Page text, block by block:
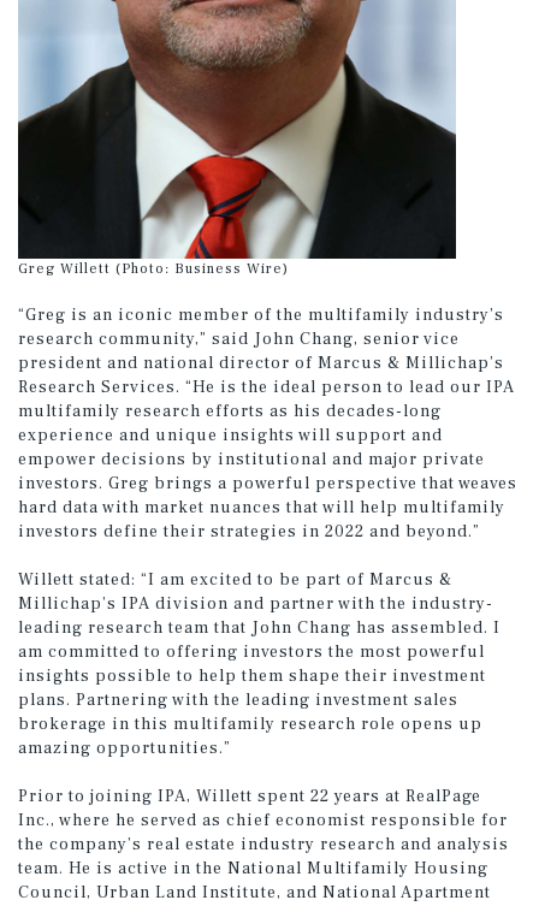
Greg Willett (Photo: Business Wire)
“Greg is an iconic member of the multifamily industry’s
research community,” said John Chang, senior vice
president and national director of Marcus & Millichap’s
Research Services. “He is the ideal person to lead our IPA
multifamily research efforts as his decades-long
experience and unique insights will support and
empower decisions by institutional and major private
investors. Greg brings a powerful perspective that weaves
hard data with market nuances that will help multifamily
investors define their strategies in 2022 and beyond.”
Willett stated: “I am excited to be part of Marcus &
Millichap’s IPA division and partner with the industry-
leading research team that John Chang has assembled. I
am committed to offering investors the most powerful
insights possible to help them shape their investment
plans. Partnering with the leading investment sales
brokerage in this multifamily research role opens up
amazing opportunities.”
Prior to joining IPA, Willett spent 22 years at RealPage
Inc., where he served as chief economist responsible for
the company’s real estate industry research and analysis
team. He is active in the National Multifamily Housing
Council, Urban Land Institute, and National Apartment